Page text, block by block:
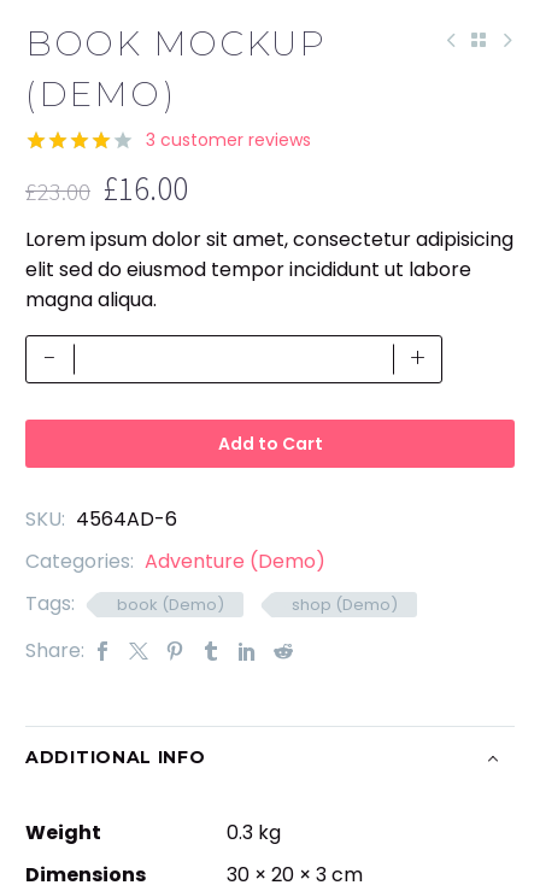
BOOK MOCKUP
(DEMO)
4.00out
based on
customer
ratings
3 customer reviews
£23.00
price
was:
£23.00.
£16.00
price
is:
£16.00.
Lorem ipsum dolor sit amet, consectetur adipisicing
elit sed do eiusmod tempor incididunt ut labore
magna aliqua.
-
Book
Mockup
+
Add to Cart
SKU: 4564AD-6
Categories: Adventure (Demo)
Tags:
book (Demo) shop (Demo)
Share:
ADDITIONAL INFO
Weight
0.3 kg
Dimensions
30 × 20 × 3 cm